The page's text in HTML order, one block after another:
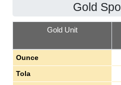
Gold
Gold Unit
Ounce
Tola